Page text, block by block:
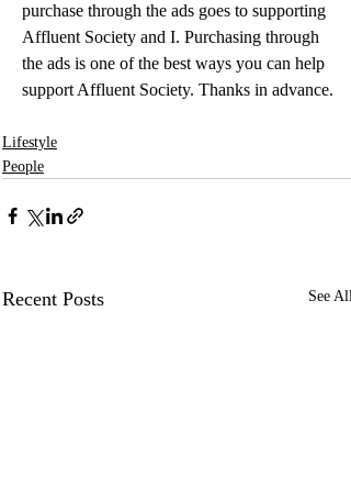
purchase through the ads goes to supporting
Affluent Society and I. Purchasing through
the ads is one of the best ways you can help
support Affluent Society. Thanks in advance.
Lifestyle
People
Recent Posts See All